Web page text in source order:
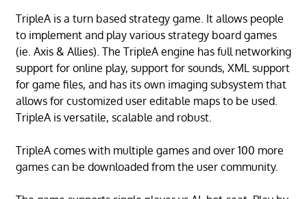
TripleA is a turn based strategy game. It allows people
to implement and play various strategy board games
(ie. Axis & Allies). The TripleA engine has full networking
support for online play, support for sounds, XML support
for game files, and has its own imaging subsystem that
allows for customized user editable maps to be used.
TripleA is versatile, scalable and robust.
TripleA comes with multiple games and over 100 more
games can be downloaded from the user community.